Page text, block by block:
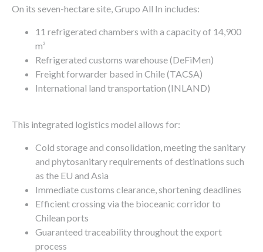
On its seven-hectare site, Grupo All In includes:
11 refrigerated chambers with a capacity of 14,900
m³
Refrigerated customs warehouse (DeFiMen)
Freight forwarder based in Chile (TACSA)
International land transportation (INLAND)
This integrated logistics model allows for:
Cold storage and consolidation, meeting the sanitary
and phytosanitary requirements of destinations such
as the EU and Asia
Immediate customs clearance, shortening deadlines
Efficient crossing via the bioceanic corridor to
Chilean ports
Guaranteed traceability throughout the export
process